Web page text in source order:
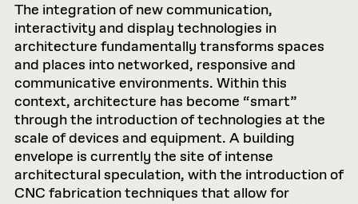
The integration of new communication,
interactivity and display technologies in
architecture fundamentally transforms spaces
and places into networked, responsive and
communicative environments. Within this
context, architecture has become “smart”
through the introduction of technologies at the
scale of devices and equipment. A building
envelope is currently the site of intense
architectural speculation, with the introduction of
CNC fabrication techniques that allow for